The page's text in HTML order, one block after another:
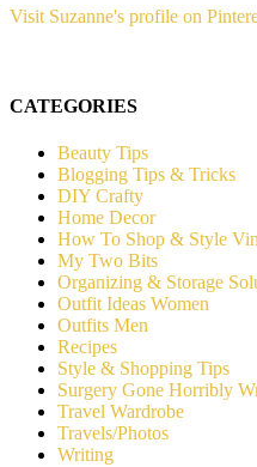
Visit Suzanne's profile on
CATEGORIES
Beauty Tips
Blogging Tips & Tricks
DIY Crafty
Home Decor
How To Shop & Style
My Two Bits
Organizing & Storage
Outfit Ideas Women
Outfits Men
Recipes
Style & Shopping Tips
Surgery Gone Horribly
Travel Wardrobe
Travels/Photos
Writing